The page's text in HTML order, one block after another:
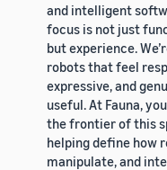
and intelligent
focus is not just
but experience.
robots that feel
expressive, and
useful. At Fauna,
the frontier of this
helping define how
manipulate, and